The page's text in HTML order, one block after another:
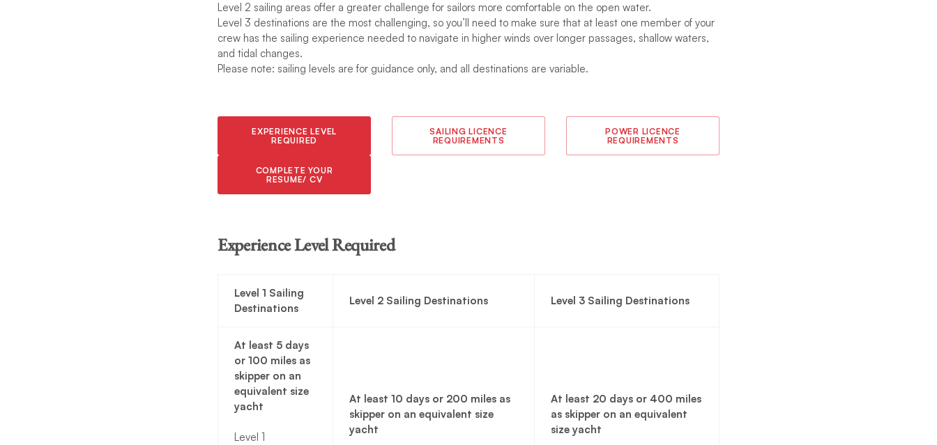
Level 2 sailing areas offer a greater challenge for sailors more comfortable on the open water.
Level 3 destinations are the most challenging, so you’ll need to make sure that at least one member of your
crew has the sailing experience needed to navigate in higher winds over longer passages, shallow waters,
and tidal changes.
Please note: sailing levels are for guidance only, and all destinations are variable.
EXPERIENCE LEVEL
REQUIRED
COMPLETE YOUR
RESUME/ CV
SAILING LICENCE
REQUIREMENTS
POWER LICENCE
REQUIREMENTS
Experience Level Required
Level 1 Sailing
Destinations
Level 2 Sailing Destinations Level 3 Sailing Destinations
At least 5 days
or 100 miles as
skipper on an
equivalent size
yacht
Level 1
At least 10 days or 200 miles as
skipper on an equivalent size
yacht
At least 20 days or 400 miles
as skipper on an equivalent
size yacht